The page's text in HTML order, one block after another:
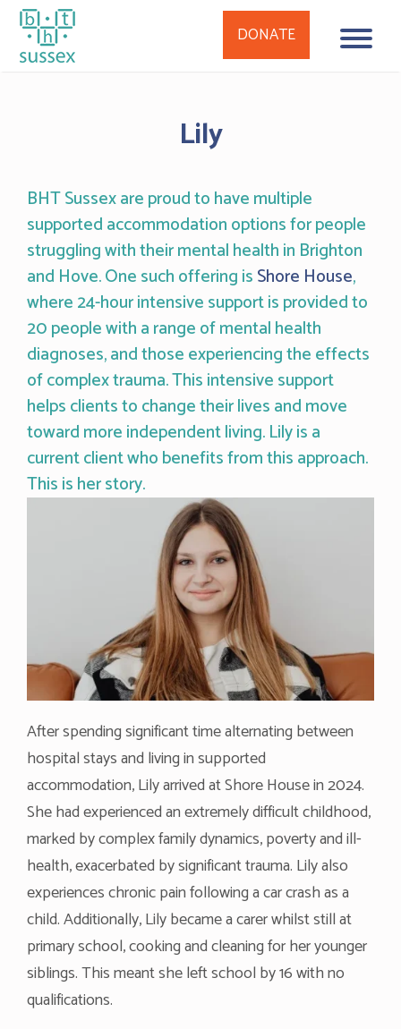
Lily
BHT Sussex are proud to have multiple
supported accommodation options for people
struggling with their mental health in Brighton
and Hove. One such offering isShore House,
where 24-hour intensive support is provided to
20 people with a range of mental health
diagnoses, and those experiencing the effects
of complex trauma. This intensive support
helps clients to change their lives and move
toward more independent living. Lily is a
current client who benefits from this approach.
This is her story.
After spending significant time alternating between
hospital stays and living in supported
accommodation, Lily arrived at Shore House in 2024.
She had experienced an extremely difficult childhood,
marked by complex family dynamics, poverty and ill-
health, exacerbated by significant trauma. Lily also
experiences chronic pain following a car crash as a
child. Additionally, Lily became a carer whilst still at
primary school, cooking and cleaning for her younger
siblings. This meant she left school by 16 with no
qualifications.
DONATE